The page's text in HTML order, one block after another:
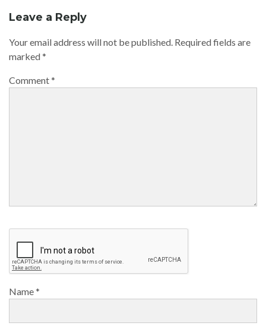
Leave a Reply
Your email address will not be published. Required fields are
marked*
Comment*
Name*